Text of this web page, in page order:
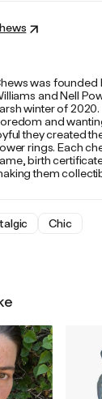
was founded
and Nell
winter of
and
they created
rings. Each
birth
them
Chic